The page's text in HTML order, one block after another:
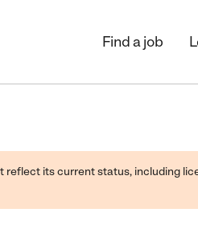
Find a job
its current status, including